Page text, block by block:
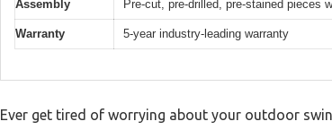
Assembly Pre-cut, pre-drilled, pre-stained pieces
Warranty 5-year industry-leading warranty
Ever get tired of worrying about your outdoor